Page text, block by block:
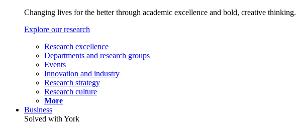
Changing lives for the better through academic excellence and bold, creative thinking.
Explore our research
Research excellence
Departments and research groups
Events
Innovation and industry
Research strategy
Research culture
More
Business
Solved with York